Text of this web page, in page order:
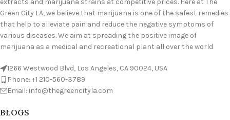
Green City LA, we believe that marijuana is one of the safest remedies
that help to alleviate pain and reduce the negative symptoms of
various diseases. We aim at spreading the positive image of
marijuana as a medical and recreational plant all over the world
1266 Westwood Blvd, Los Angeles, CA 90024, USA
Phone: +1 210-560-3789
Email: info@thegreencityla.com
BLOGS